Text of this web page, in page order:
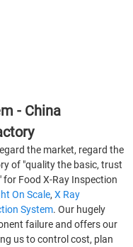
- China
the market, regard the
of "quality the basic, trust
Food X-Ray Inspection
On Scale, X Ray
System. Our hugely
failure and offers our
us to control cost, plan